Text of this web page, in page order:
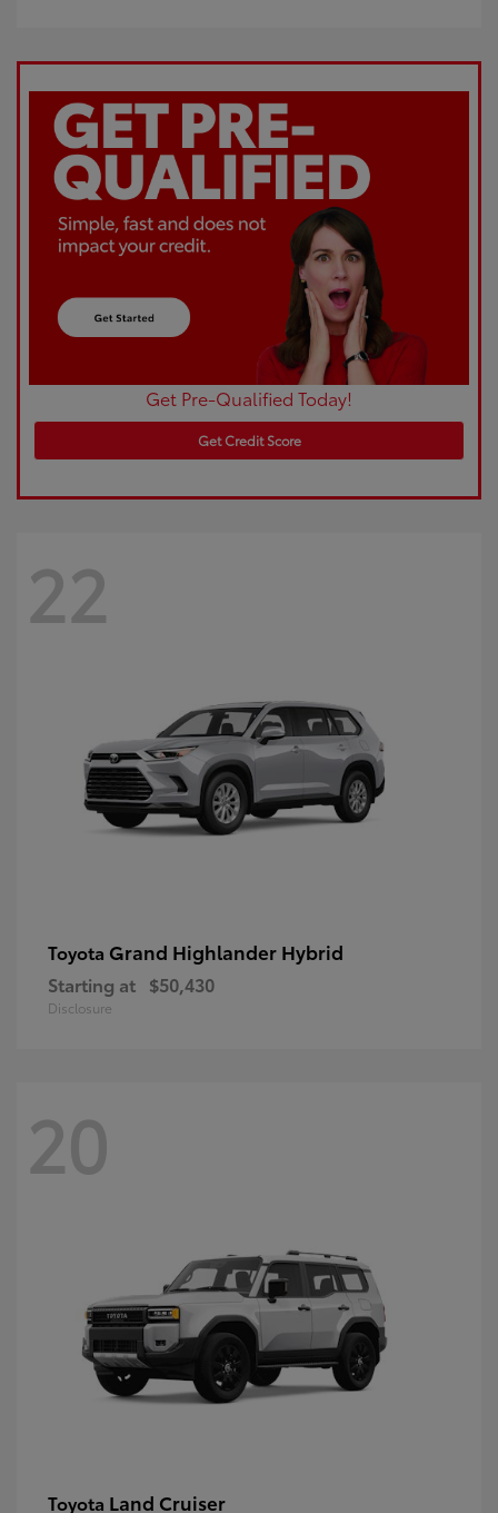
Get Pre-Qualified Today!
Get Credit Score
22
Toyota Grand Highlander Hybrid
Starting at $50,430
Disclosure
20
Toyota Land Cruiser